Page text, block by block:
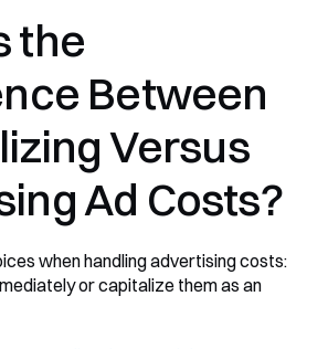
the
Between
Versus
Ad Costs?
when handling advertising costs:
or capitalize them as an